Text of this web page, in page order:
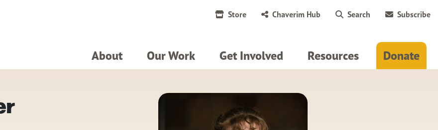
Store Chaverim Hub Search Subscribe
About Our Work Get Involved Resources Donate